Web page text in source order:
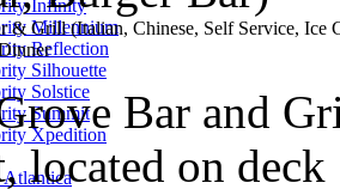
Infinity
Millennium
Reflection
Silhouette
Solstice
Summit
Xpedition
Atlantica
& Grill(Italian, Chinese, Self Service, Ice
Bar and
located on